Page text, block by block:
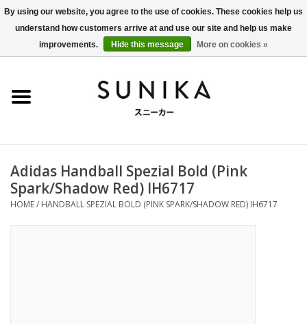
0 Items - €0,00
SALE
Women
Adidas Handball Spezial Bold (Pink
Spark/Shadow Red) IH6717
HOME/ HANDBALL SPEZIAL BOLD (PINK SPARK/SHADOW RED) IH6717
By using our website, you agree to the use of cookies. These cookies help us
understand how customers arrive at and use our site and help us make
improvements.
Hide this message More on cookies »